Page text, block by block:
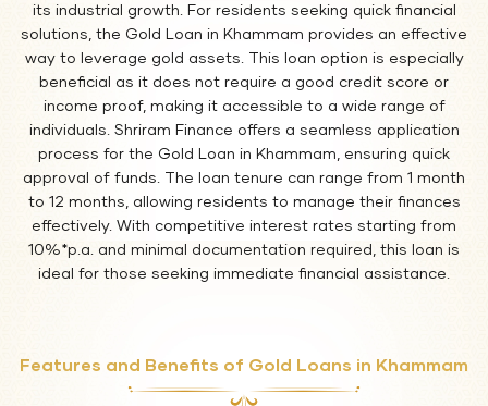
its industrial growth. For residents seeking quick financial
solutions, the Gold Loan in Khammam provides an effective
way to leverage gold assets. This loan option is especially
beneficial as it does not require a good credit score or
income proof, making it accessible to a wide range of
individuals. Shriram Finance offers a seamless application
process for the Gold Loan in Khammam, ensuring quick
approval of funds. The loan tenure can range from 1 month
to 12 months, allowing residents to manage their finances
effectively. With competitive interest rates starting from
10%*p.a. and minimal documentation required, this loan is
ideal for those seeking immediate financial assistance.
Features and Benefits of Gold Loans in Khammam